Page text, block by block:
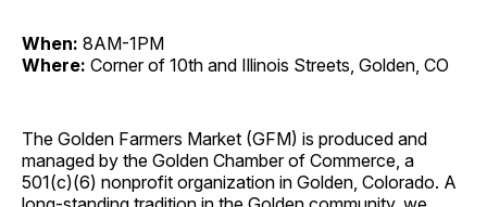
When: 8AM-1PM
Where: Corner of 10th and Illinois Streets, Golden, CO
The Golden Farmers Market (GFM) is produced and
managed by the Golden Chamber of Commerce, a
501(c)(6) nonprofit organization in Golden, Colorado. A